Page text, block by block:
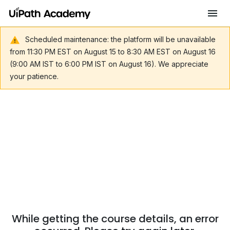
Scheduled maintenance: the platform will be unavailable
from 11:30 PM EST on August 15 to 8:30 AM EST on August 16
(9:00 AM IST to 6:00 PM IST on August 16). We appreciate
your patience.
While getting the course details, an error